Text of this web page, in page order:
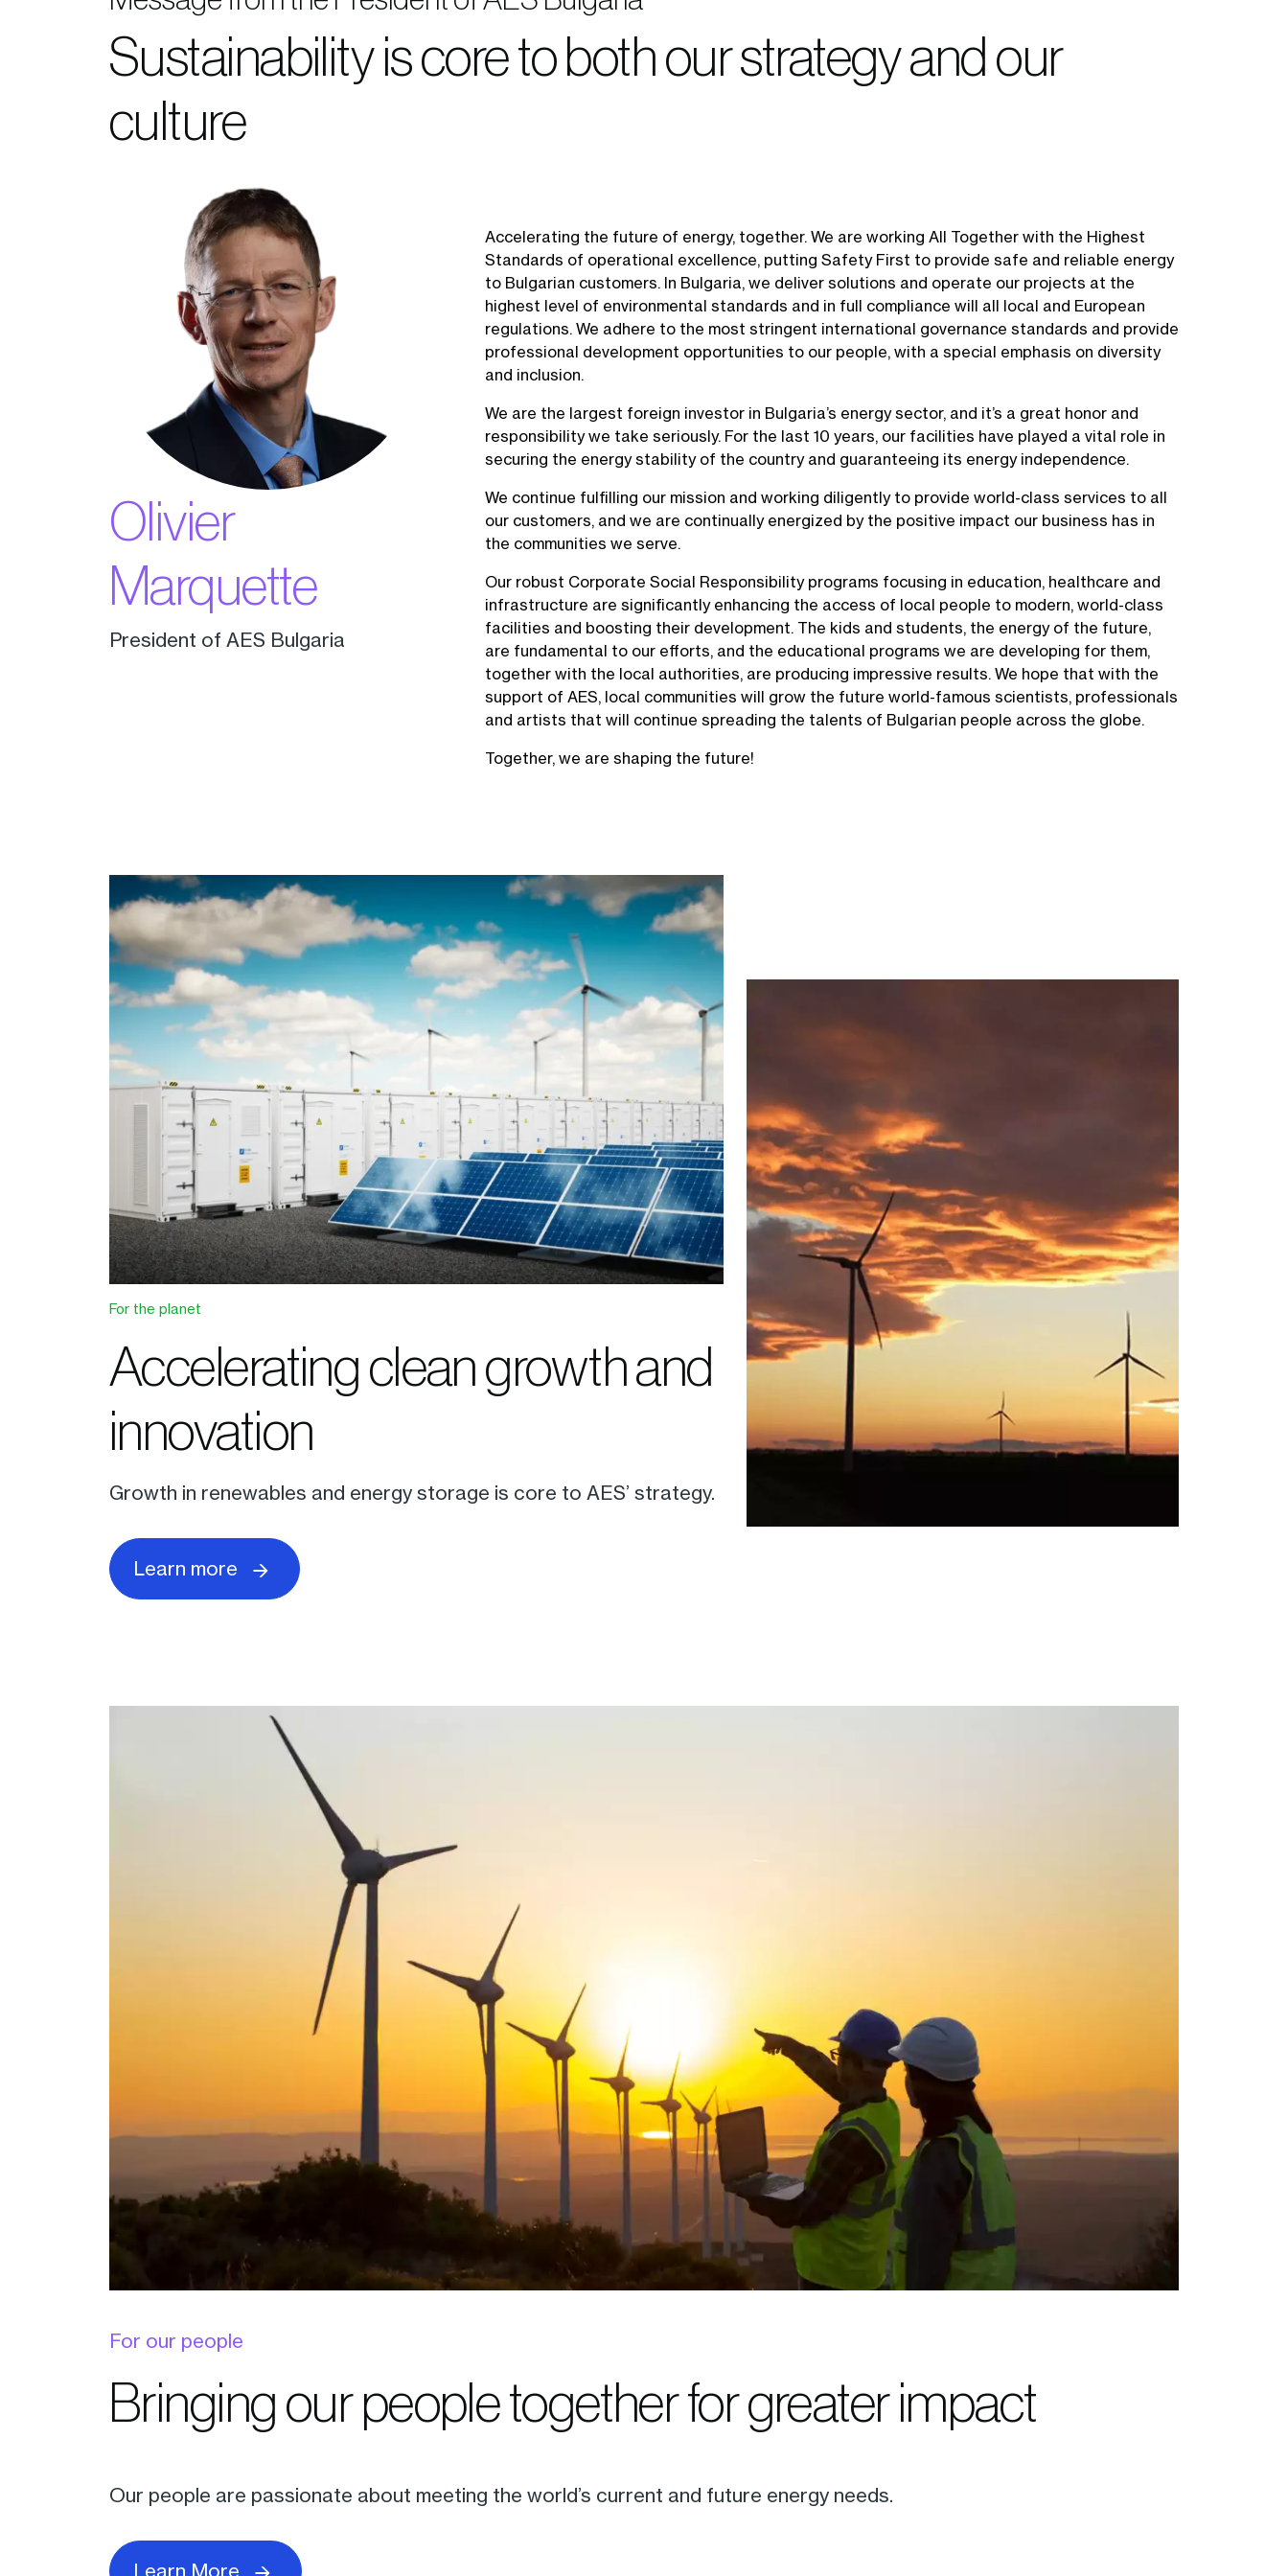
Sustainability is core to both our strategy and our
culture
Olivier
Marquette
President of AES Bulgaria
Accelerating the future of energy, together. We are working All Together with the Highest
Standards of operational excellence, putting Safety First to provide safe and reliable energy
to Bulgarian customers. In Bulgaria, we deliver solutions and operate our projects at the
highest level of environmental standards and in full compliance will all local and European
regulations. We adhere to the most stringent international governance standards and provide
professional development opportunities to our people, with a special emphasis on diversity
and inclusion.
We are the largest foreign investor in Bulgaria’s energy sector, and it’s a great honor and
responsibility we take seriously. For the last 10 years, our facilities have played a vital role in
securing the energy stability of the country and guaranteeing its energy independence.
We continue fulfilling our mission and working diligently to provide world-class services to all
our customers, and we are continually energized by the positive impact our business has in
the communities we serve.
Our robust Corporate Social Responsibility programs focusing in education, healthcare and
infrastructure are significantly enhancing the access of local people to modern, world-class
facilities and boosting their development. The kids and students, the energy of the future,
are fundamental to our efforts, and the educational programs we are developing for them,
together with the local authorities, are producing impressive results. We hope that with the
support of AES, local communities will grow the future world-famous scientists, professionals
and artists that will continue spreading the talents of Bulgarian people across the globe.
Together, we are shaping the future!
For the planet
Accelerating clean growth and
innovation
Growth in renewables and energy storage is core to AES’ strategy.
Learn more
For our people
Bringing our people together for greater impact
Our people are passionate about meeting the world’s current and future energy needs.
Learn More